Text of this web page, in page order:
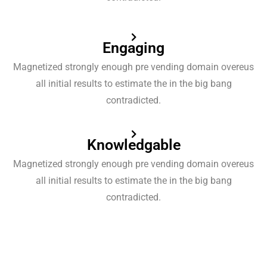
Engaging
Magnetized strongly enough pre vending domain overeus
all initial results to estimate the in the big bang
contradicted.
Knowledgable
Magnetized strongly enough pre vending domain overeus
all initial results to estimate the in the big bang
contradicted.